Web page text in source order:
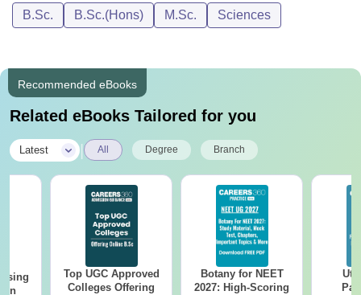
B.Sc. B.Sc.(Hons) M.Sc. Sciences
Recommended eBooks
Related eBooks Tailored for you
Latest All Degree Branch
Top UGC Approved
Colleges Offering
Botany for NEET
2027: High-Scoring